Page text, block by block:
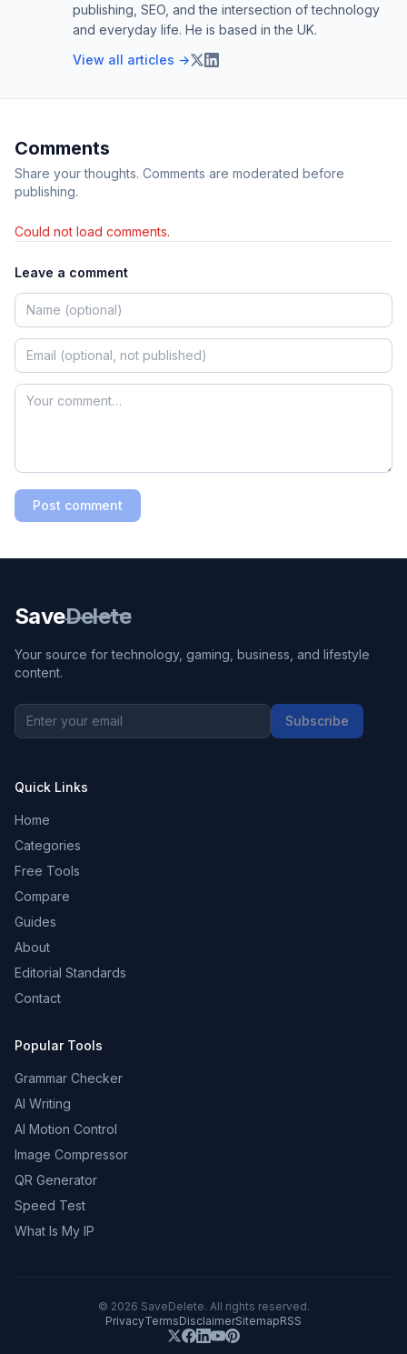
publishing, SEO, and the intersection of technology
and everyday life. He is based in the UK.
View all articles →
Comments
Share your thoughts. Comments are moderated before
publishing.
Could not load comments.
Leave a comment
Post comment
SaveDelete
Your source for technology, gaming, business, and lifestyle
content.
Subscribe
Quick Links
Home
Categories
Free Tools
Compare
Guides
About
Editorial Standards
Contact
Popular Tools
Grammar Checker
AI Writing
AI Motion Control
Image Compressor
QR Generator
Speed Test
What Is My IP
© 2026 SaveDelete. All rights reserved.
PrivacyTermsDisclaimerSitemapRSS